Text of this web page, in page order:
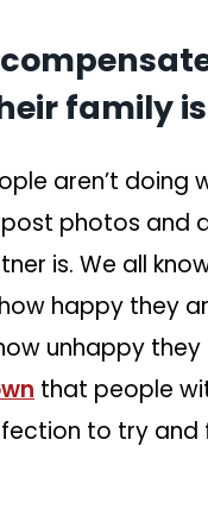
family
aren’t doing
photos and
is. We all
happy they
unhappy they
that people
to try and